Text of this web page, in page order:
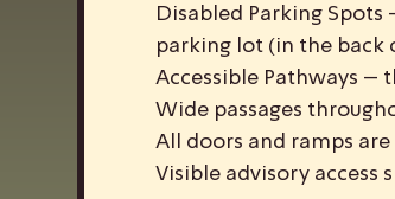
Disabled Parking
parking lot (in the back
Accessible Pathways –
Wide passages
All doors and ramps
Visible advisory access